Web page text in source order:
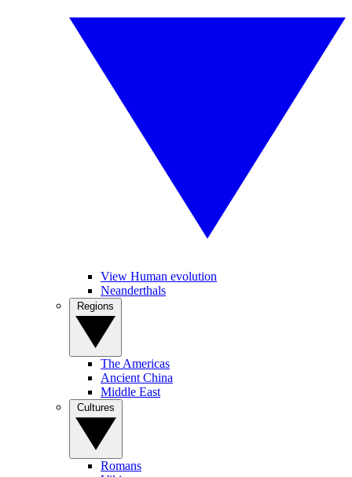
View Human evolution
Neanderthals
The Americas
Ancient China
Middle East
Romans